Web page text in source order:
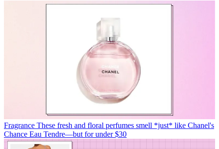
Fragrance These fresh and floral perfumes smell *just* like Chanel's
Chance Eau Tendre—but for under $30